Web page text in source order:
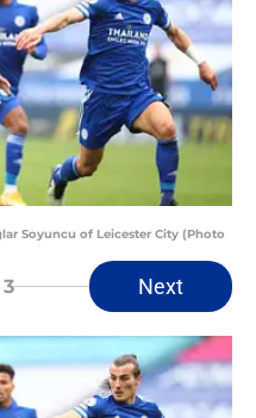
Soyuncu of Leicester City (Photo
Next